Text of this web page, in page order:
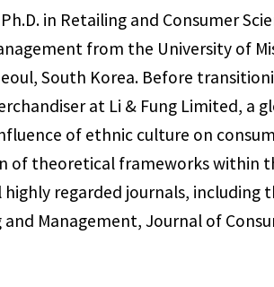
in Retailing and Consumer
from the University of
South Korea. Before
at Li & Fung Limited, a
of ethnic culture on
of theoretical frameworks within
regarded journals, including
Management, Journal of